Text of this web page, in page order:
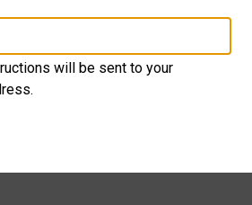
will be sent to your